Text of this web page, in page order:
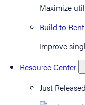
Maximize
Build to
Improve
Resource Center
Just